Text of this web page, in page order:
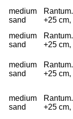
medium
sand
+25
medium
sand
+25
medium
sand
+25
medium
sand
+25